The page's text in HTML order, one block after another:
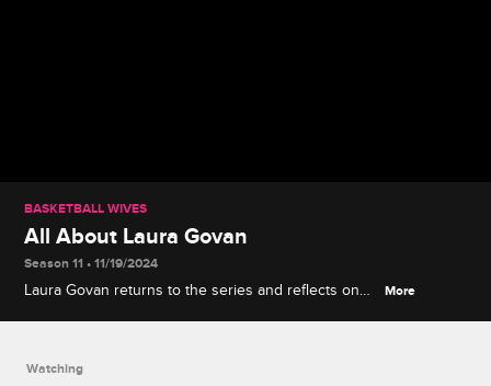
BASKETBALL WIVES
All About Laura Govan
Season 11 • 11/19/2024
Laura Govan returns to the series and reflects on
More
Watching